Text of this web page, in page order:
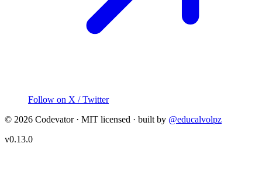
Follow on X / Twitter
© 2026 Codevator · MIT licensed · built by @educalvolpz
v0.13.0